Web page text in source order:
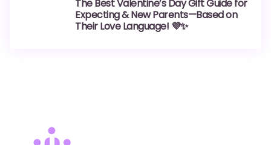
The Best Valentine’s Day Gift Guide for
Expecting & New Parents—Based on
Their Love Language! 💜✨